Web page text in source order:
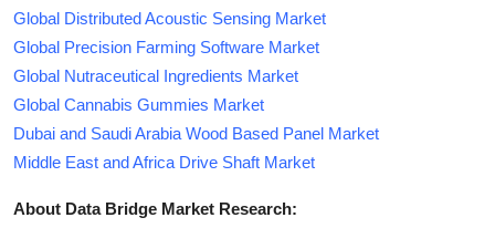
Global Distributed Acoustic Sensing Market
Global Precision Farming Software Market
Global Nutraceutical Ingredients Market
Global Cannabis Gummies Market
Dubai and Saudi Arabia Wood Based Panel Market
Middle East and Africa Drive Shaft Market
About Data Bridge Market Research: